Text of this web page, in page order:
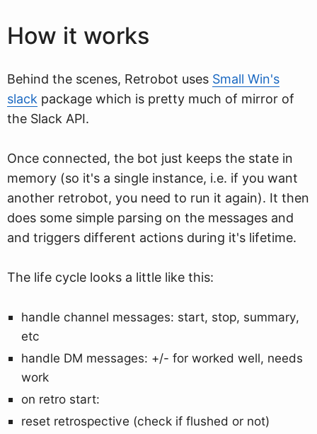
How it works
Behind the scenes, Retrobot uses Small Win's
slack package which is pretty much of mirror of
the Slack API.
Once connected, the bot just keeps the state in
memory (so it's a single instance, i.e. if you want
another retrobot, you need to run it again). It then
does some simple parsing on the messages and
and triggers different actions during it's lifetime.
The life cycle looks a little like this:
handle channel messages: start, stop, summary,
etc
handle DM messages: +/- for worked well, needs
work
on retro start:
reset retrospective (check if flushed or not)